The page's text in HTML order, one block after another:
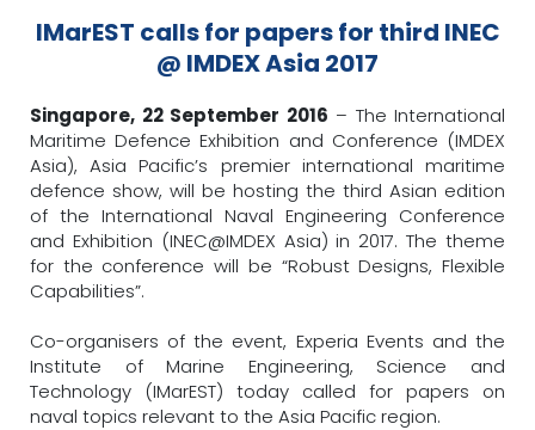
IMarEST calls for papers for third INEC
@ IMDEX Asia 2017
Singapore, 22 September 2016 – The International
Maritime Defence Exhibition and Conference (IMDEX
Asia), Asia Pacific’s premier international maritime
defence show, will be hosting the third Asian edition
of the International Naval Engineering Conference
and Exhibition (INEC@IMDEX Asia) in 2017. The theme
for the conference will be “Robust Designs, Flexible
Capabilities”.
Co-organisers of the event, Experia Events and the
Institute of Marine Engineering, Science and
Technology (IMarEST) today called for papers on
naval topics relevant to the Asia Pacific region.